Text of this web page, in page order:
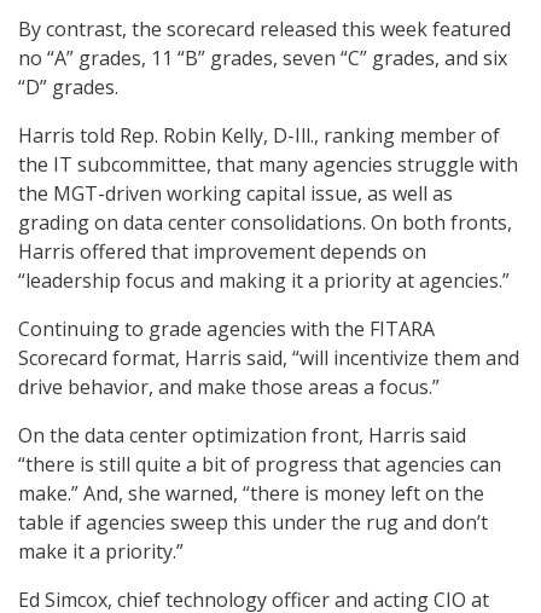
By contrast, the scorecard released this week featured
no “A” grades, 11 “B” grades, seven “C” grades, and six
“D” grades.
Harris told Rep. Robin Kelly, D-Ill., ranking member of
the IT subcommittee, that many agencies struggle with
the MGT-driven working capital issue, as well as
grading on data center consolidations. On both fronts,
Harris offered that improvement depends on
“leadership focus and making it a priority at agencies.”
Continuing to grade agencies with the FITARA
Scorecard format, Harris said, “will incentivize them and
drive behavior, and make those areas a focus.”
On the data center optimization front, Harris said
“there is still quite a bit of progress that agencies can
make.” And, she warned, “there is money left on the
table if agencies sweep this under the rug and don’t
make it a priority.”
Ed Simcox, chief technology officer and acting CIO at